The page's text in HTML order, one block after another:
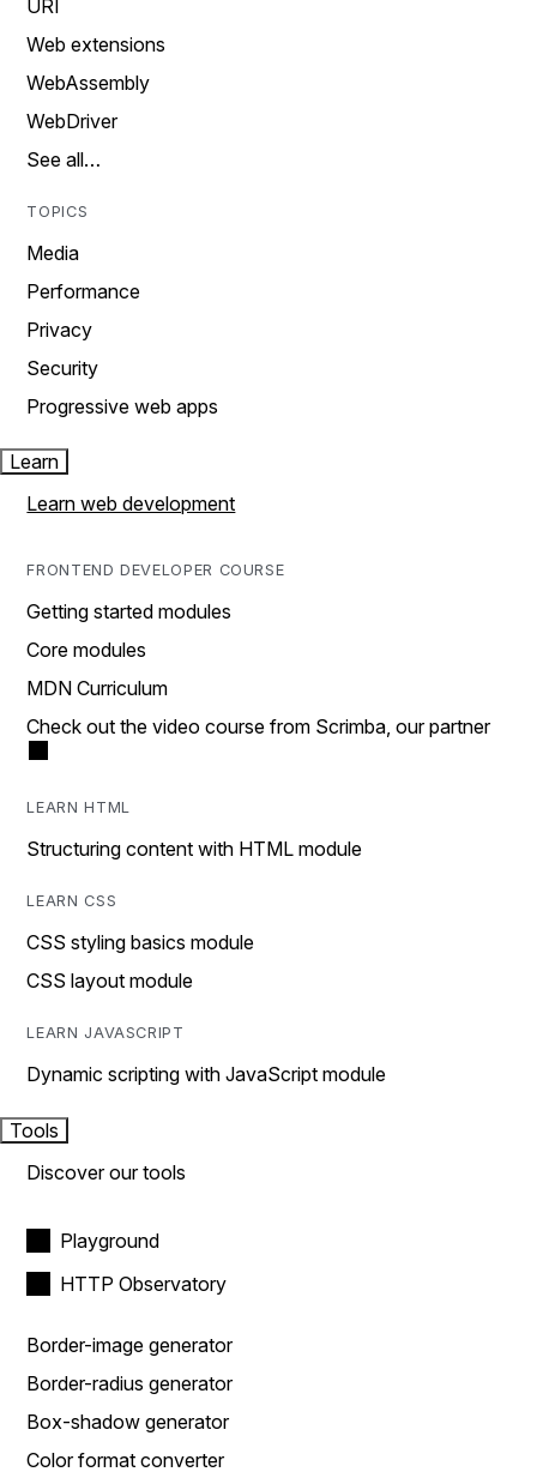
URI
Web extensions
WebAssembly
WebDriver
See all…
TOPICS
Media
Performance
Privacy
Security
Progressive web apps
Learn
Learn web development
FRONTEND DEVELOPER COURSE
Getting started modules
Core modules
MDN Curriculum
Check out the video course from Scrimba, our partner
LEARN HTML
Structuring content with HTML module
LEARN CSS
CSS styling basics module
CSS layout module
LEARN JAVASCRIPT
Dynamic scripting with JavaScript module
Tools
Discover our tools
Playground
HTTP Observatory
Border-image generator
Border-radius generator
Box-shadow generator
Color format converter